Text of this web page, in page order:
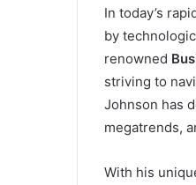
In today’s
by
renowned
striving to
Johnson has
megatrends,
With his